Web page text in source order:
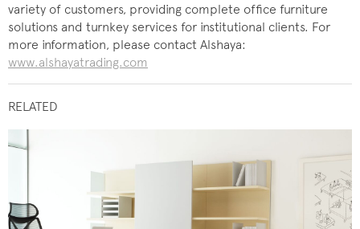
variety of customers, providing complete office furniture
solutions and turnkey services for institutional clients. For
more information, please contact Alshaya:
www.alshayatrading.com
RELATED